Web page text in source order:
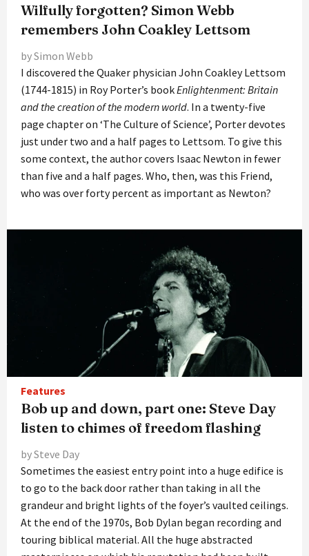
Wilfully forgotten? Simon Webb
remembers John Coakley Lettsom
by Simon Webb
I discovered the Quaker physician John Coakley Lettsom
(1744-1815) in Roy Porter’s bookEnlightenment: Britain
and the creation of the modern world. In a twenty-five
page chapter on ‘The Culture of Science’, Porter devotes
just under two and a half pages to Lettsom. To give this
some context, the author covers Isaac Newton in fewer
than five and a half pages. Who, then, was this Friend,
who was over forty percent as important as Newton?
Features
Bob up and down, part one: Steve Day
listen to chimes of freedom flashing
by Steve Day
Sometimes the easiest entry point into a huge edifice is
to go to the back door rather than taking in all the
grandeur and bright lights of the foyer’s vaulted ceilings.
At the end of the 1970s, Bob Dylan began recording and
touring biblical material. All the huge abstracted